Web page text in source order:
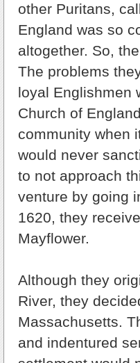
other Puritans,
England was so
altogether. So,
The problems
loyal Englishmen
Church of
community when
would never
to not approach
venture by going
1620, they
Mayflower.
Although they
River, they
Massachusetts.
and indentured